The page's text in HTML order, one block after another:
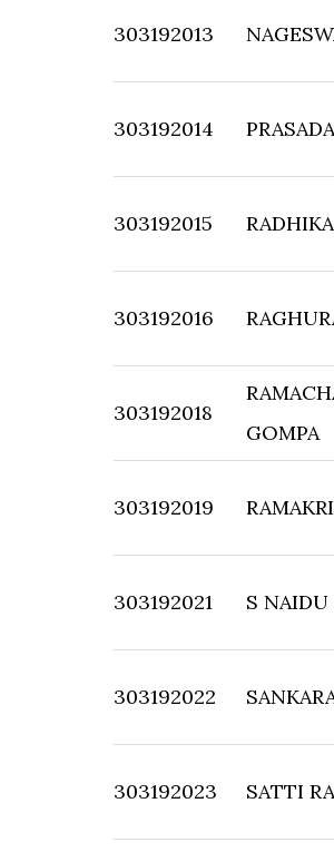
303192013
303192014
303192015
303192016
303192018
GOMPA
303192019
303192021 S
303192022
303192023 SATTI